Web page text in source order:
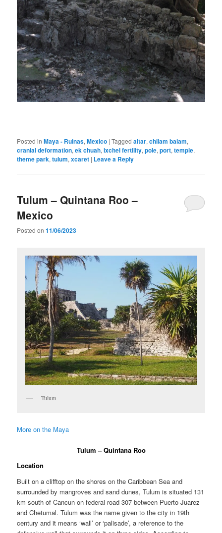
Posted in Maya - Ruinas,Mexico |Tagged altar,chilam balam,
cranial deformation,ek chuah,ixchel fertility,pole,port,temple,
theme park,tulum,xcaret | Leave a Reply
Tulum – Quintana Roo –
Mexico
Posted on11/06/2023
Tulum
More on the Maya
Tulum – Quintana Roo
Location
Built on a clifftop on the shores on the Caribbean Sea and
surrounded by mangroves and sand dunes, Tulum is situated 131
km south of Cancun on federal road 307 between Puerto Juarez
and Chetumal. Tulum was the name given to the city in 19th
century and it means ‘wall’ or ‘palisade’, a reference to the